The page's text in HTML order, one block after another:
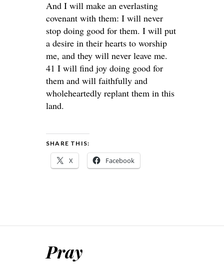
And I will make an everlasting
covenant with them: I will never
stop doing good for them. I will put
a desire in their hearts to worship
me, and they will never leave me.
41 I will find joy doing good for
them and will faithfully and
wholeheartedly replant them in this
land.
SHARE THIS:
X Facebook
Pray